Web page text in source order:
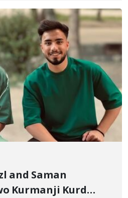
and Saman
Kurmanji Kurd